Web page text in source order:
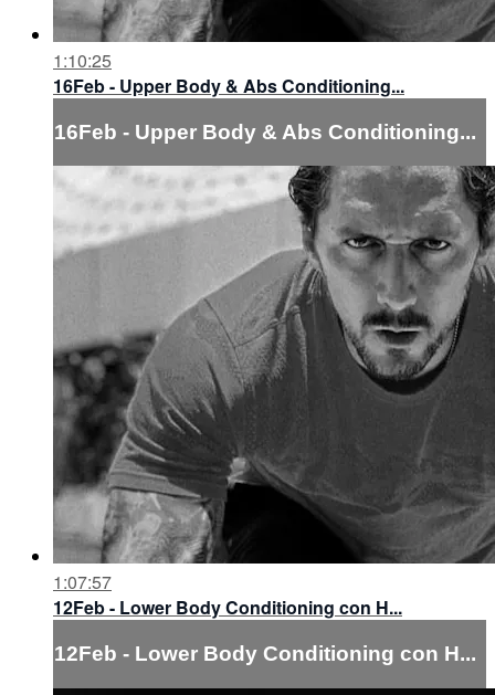
1:10:25
16Feb - Upper Body & Abs Conditioning...
16Feb - Upper Body & Abs Conditioning...
1:07:57
12Feb - Lower Body Conditioning con H...
12Feb - Lower Body Conditioning con H...